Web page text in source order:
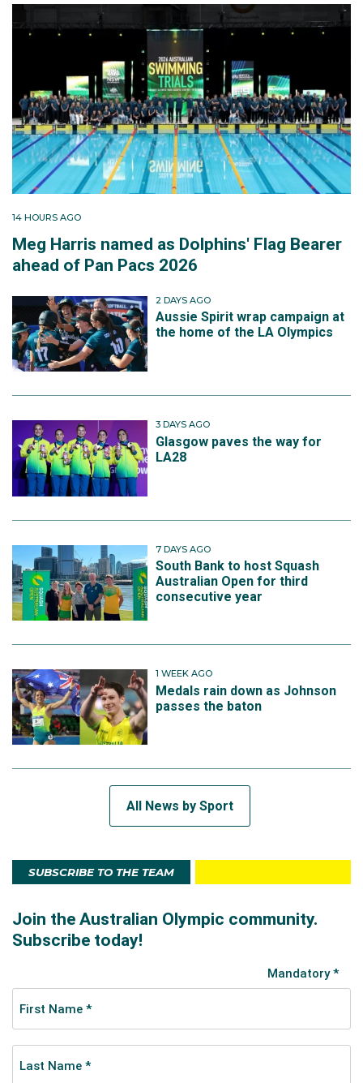
14 HOURS AGO
Meg Harris named as Dolphins' Flag Bearer
ahead of Pan Pacs 2026
2 DAYS AGO
Aussie Spirit wrap campaign at
the home of the LA Olympics
3 DAYS AGO
Glasgow paves the way for
LA28
7 DAYS AGO
South Bank to host Squash
Australian Open for third
consecutive year
1 WEEK AGO
Medals rain down as Johnson
passes the baton
All News by Sport
SUBSCRIBE TO THE TEAM